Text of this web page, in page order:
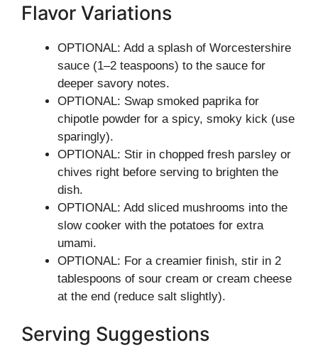
Flavor Variations
OPTIONAL: Add a splash of Worcestershire
sauce (1–2 teaspoons) to the sauce for
deeper savory notes.
OPTIONAL: Swap smoked paprika for
chipotle powder for a spicy, smoky kick (use
sparingly).
OPTIONAL: Stir in chopped fresh parsley or
chives right before serving to brighten the
dish.
OPTIONAL: Add sliced mushrooms into the
slow cooker with the potatoes for extra
umami.
OPTIONAL: For a creamier finish, stir in 2
tablespoons of sour cream or cream cheese
at the end (reduce salt slightly).
Serving Suggestions